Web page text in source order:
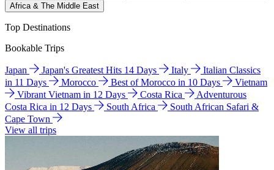
Africa & The Middle East
Top Destinations
Bookable Trips
Japan Japan's Greatest Hits 14 Days Italy
Italian Classics
in 11 Days
Morocco Best of Morocco in 10 Days
Vietnam
Vibrant Vietnam in 12 Days
Costa Rica
Adventurous
Costa Rica in 12 Days
South Africa
South African Safari &
Cape Town
View all trips